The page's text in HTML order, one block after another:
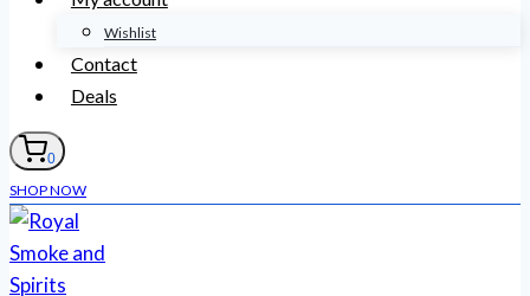
Wishlist
Contact
Deals
0
SHOP NOW